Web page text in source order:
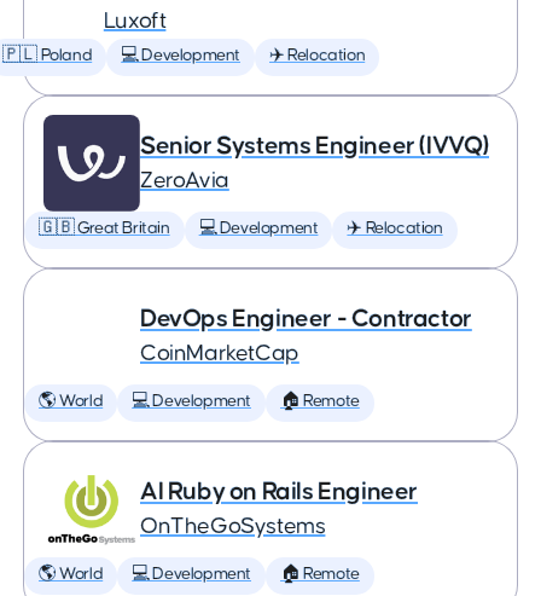
Luxoft
🇵🇱 Poland 💻 Development ✈️ Relocation
Senior Systems Engineer (IVVQ)
ZeroAvia
🇬🇧 Great Britain 💻 Development ✈️ Relocation
DevOps Engineer - Contractor
CoinMarketCap
🌎 World 💻 Development 🏠 Remote
AI Ruby on Rails Engineer
OnTheGoSystems
🌎 World 💻 Development 🏠 Remote